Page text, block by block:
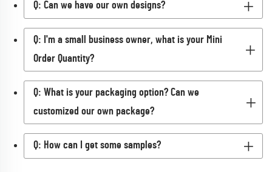
Q: Can we have our own designs?
Q: I'm a small business owner, what is your Mini
Order Quantity?
Q: What is your packaging option? Can we
customized our own package?
Q: How can I get some samples?